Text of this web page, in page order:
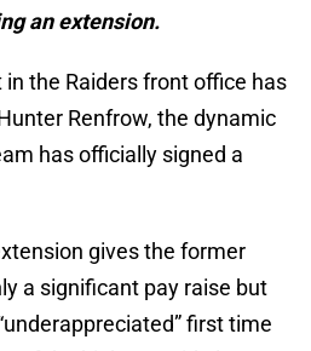
an extension.
the Raiders front office has
Renfrow, the dynamic
has officially signed a
gives the former
a significant pay raise but
first time